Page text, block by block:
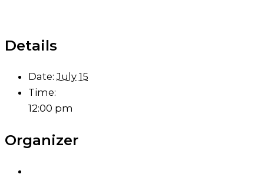
Details
Date: July 15
Time:
12:00 pm
Organizer